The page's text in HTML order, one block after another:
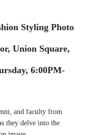
Styling Photo
Union Square,
6:00PM-
and faculty from
they delve into the